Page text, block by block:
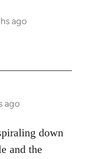
ago
ago
down
and the